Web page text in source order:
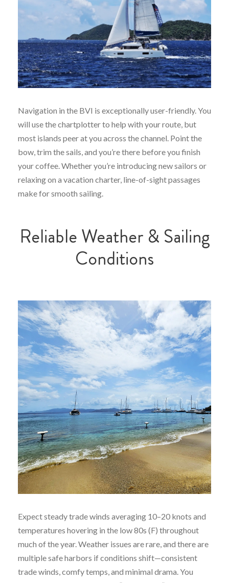
Navigation in the BVI is exceptionally user-friendly. You
will use the chartplotter to help with your route, but
most islands peer at you across the channel. Point the
bow, trim the sails, and you’re there before you finish
your coffee. Whether you’re introducing new sailors or
relaxing on a vacation charter, line-of-sight passages
make for smooth sailing.
Reliable Weather & Sailing
Conditions
Expect steady trade winds averaging 10–20 knots and
temperatures hovering in the low 80s (F) throughout
much of the year. Weather issues are rare, and there are
multiple safe harbors if conditions shift—consistent
trade winds, comfy temps, and minimal drama. You